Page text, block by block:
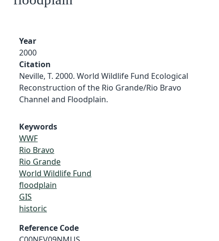
Year
2000
Citation
Neville, T. 2000. World Wildlife Fund Ecological
Reconstruction of the Rio Grande/Rio Bravo
Channel and Floodplain.
Keywords
WWF
Rio Bravo
Rio Grande
World Wildlife Fund
floodplain
GIS
historic
Reference Code